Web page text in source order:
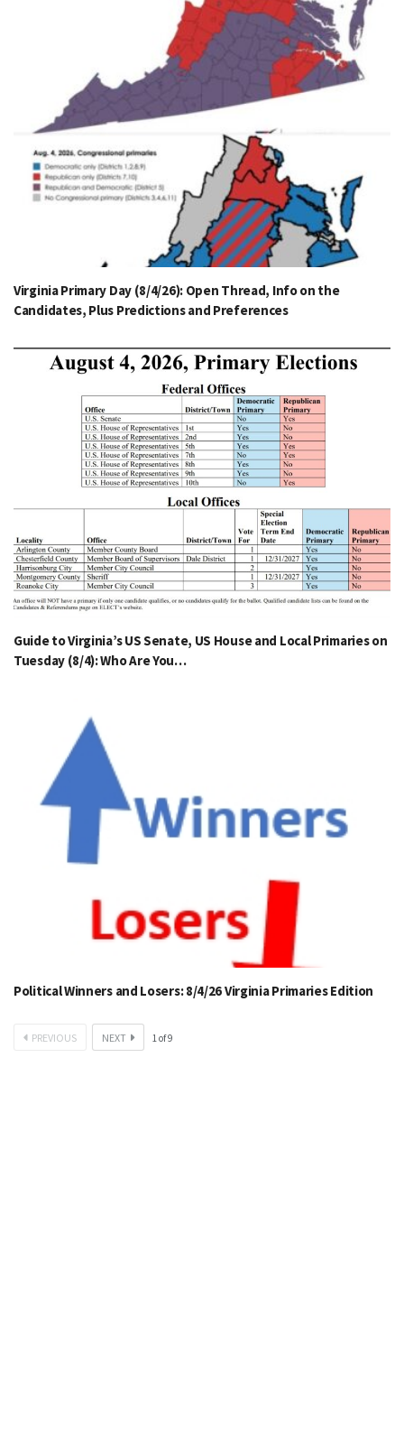
Virginia Primary Day (8/4/26): Open Thread, Info on the
Candidates, Plus Predictions and Preferences
Guide to Virginia’s US Senate, US House and Local Primaries on
Tuesday (8/4): Who Are You…
Political Winners and Losers: 8/4/26 Virginia Primaries Edition
PREVIOUS NEXT 1of9